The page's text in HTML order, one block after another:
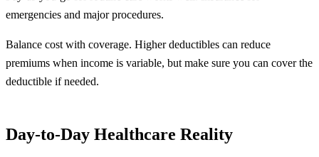
emergencies and major procedures.
Balance cost with coverage. Higher deductibles can reduce
premiums when income is variable, but make sure you can cover the
deductible if needed.
Day-to-Day Healthcare Reality